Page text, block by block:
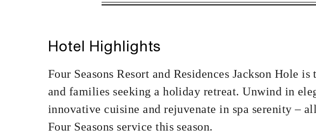
VALID FOR SELECTED DATES BETWEEN
Offers are subject to availability at time of booking.
INCLUDED
Full breakfast for up to two guests in
Hotel Highlights
Four Seasons Resort and Residences Jackson Hole
and families seeking a holiday retreat. Unwind in
innovative cuisine and rejuvenate in spa serenity –
Four Seasons service this season.